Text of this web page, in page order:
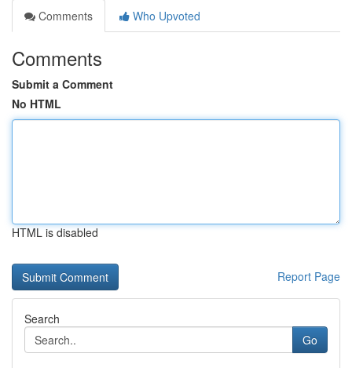
Comments
Who Upvoted
Comments
Submit a Comment
No HTML
HTML is disabled
Report Page
Search
Go